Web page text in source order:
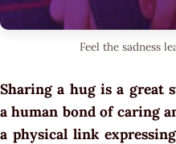
Feel the sadness
Sharing a hug is a great
a human bond of caring
a physical link